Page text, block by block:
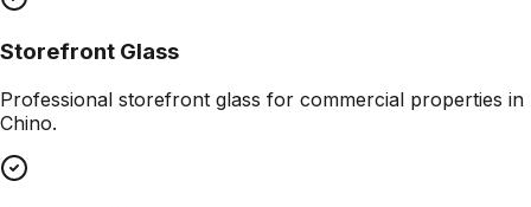
Storefront Glass
Professional storefront glass for commercial properties in
Chino.